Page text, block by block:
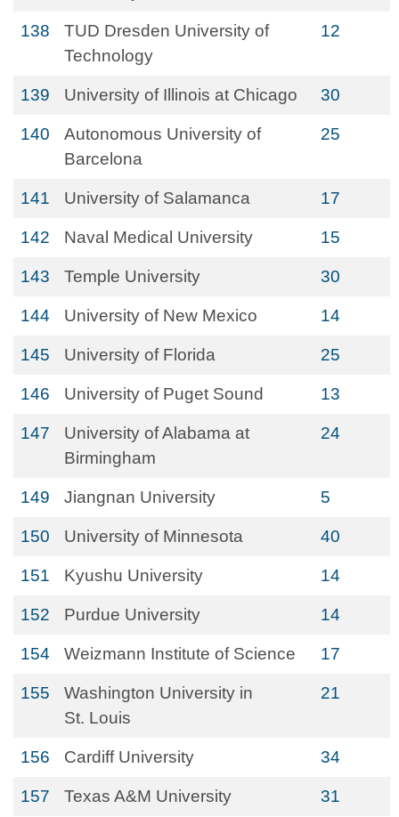
138
TUD Dresden University of
Technology
12
139 University of Illinois at Chicago 30
140
Autonomous University of
Barcelona
25
141 University of Salamanca 17
142 Naval Medical University 15
143 Temple University 30
144 University of New Mexico 14
145 University of Florida 25
146 University of Puget Sound 13
147
University of Alabama at
Birmingham
24
149 Jiangnan University 5
150 University of Minnesota 40
151 Kyushu University 14
152 Purdue University 14
154 Weizmann Institute of Science 17
155
Washington University in
St. Louis
21
156 Cardiff University 34
157 Texas A&M University 31